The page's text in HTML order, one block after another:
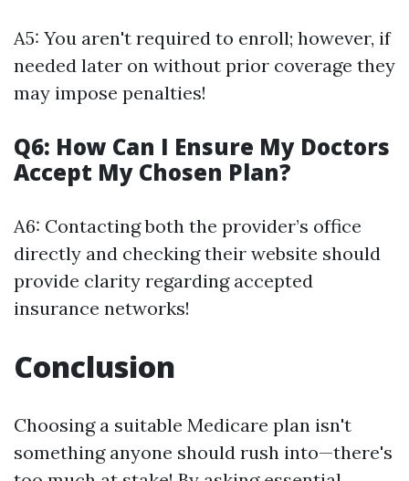
A5: You aren't required to enroll; however, if
needed later on without prior coverage they
may impose penalties!
Q6: How Can I Ensure My Doctors
Accept My Chosen Plan?
A6: Contacting both the provider’s office
directly and checking their website should
provide clarity regarding accepted
insurance networks!
Conclusion
Choosing a suitable Medicare plan isn't
something anyone should rush into—there's